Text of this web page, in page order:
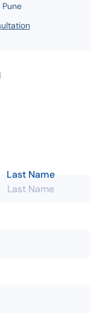
Last Name